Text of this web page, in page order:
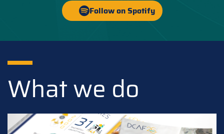
Follow on Spotify
What we do